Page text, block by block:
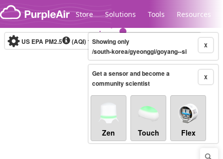
Skip to content
Store Solutions Tools Resources
Legacy...
US EPA PM2.5 (AQI)10-minute X
Showing only
/south-korea/gyeonggi/goyang--si
X
Get a sensor and become a
community scientist
Zen Touch Flex